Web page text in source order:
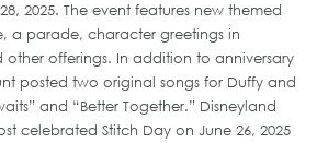
2025. The event features new themed
a parade, character greetings in
other offerings. In addition to anniversary
posted two original songs for Duffy and
and “Better Together.” Disneyland
celebrated Stitch Day on June 26, 2025